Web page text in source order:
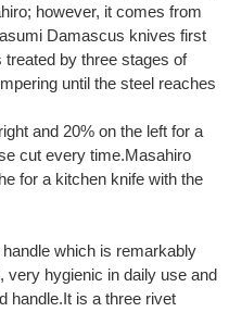
however, it comes from
Damascus knives first
by three stages of
until the steel reaches
and 20% on the left for a
cut every time.Masahiro
for a kitchen knife with the
which is remarkably
very hygienic in daily use and
handle.It is a three rivet